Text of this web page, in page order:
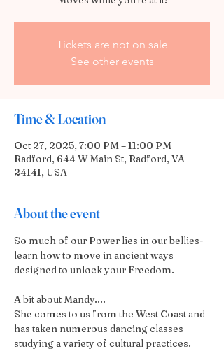
Tickets are not on sale
See other events
Time & Location
Oct 27, 2025, 7:00 PM – 11:00 PM
Radford, 644 W Main St, Radford, VA
24141, USA
About the event
So much of our Power lies in our bellies-
learn how to move in ancient ways
designed to unlock your Freedom.
A bit about Mandy....
She comes to us from the West Coast and
has taken numerous dancing classes
studying a variety of cultural practices.